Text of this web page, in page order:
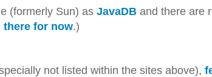
(formerly Sun) as JavaDB and there are
there for now.)
not listed within the sites above),